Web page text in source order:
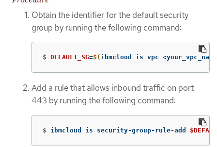
Obtain the identifier for the default security
group by running the following command:
$ DEFAULT_SG=$(ibmcloud is vpc
Add a rule that allows inbound traffic on port
443 by running the following command:
$ ibmcloud is security-group-rule-add